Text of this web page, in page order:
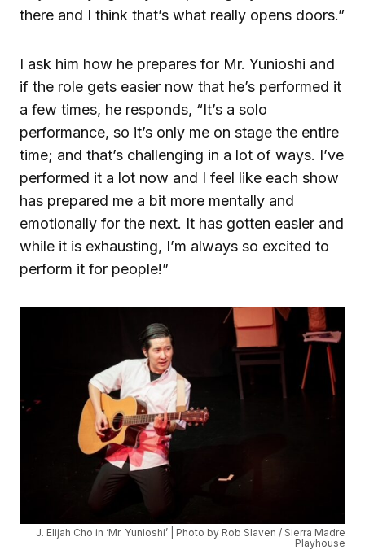
there and I think that’s what really opens doors.”
I ask him how he prepares for Mr. Yunioshi and
if the role gets easier now that he’s performed it
a few times, he responds, “It’s a solo
performance, so it’s only me on stage the entire
time; and that’s challenging in a lot of ways. I’ve
performed it a lot now and I feel like each show
has prepared me a bit more mentally and
emotionally for the next. It has gotten easier and
while it is exhausting, I’m always so excited to
perform it for people!”
J. Elijah Cho in ‘Mr. Yunioshi’ | Photo by Rob Slaven / Sierra Madre
Playhouse